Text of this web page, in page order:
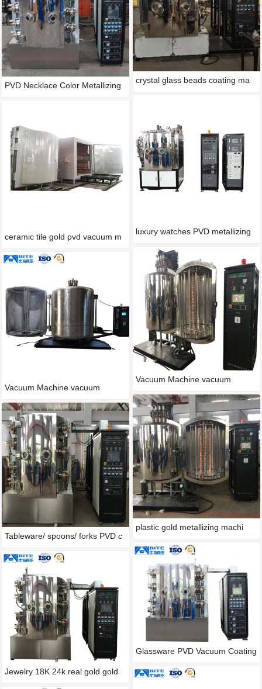
PVD Necklace Color Metallizing
ceramic tile gold pvd vacuum m
Vacuum Machine vacuum
Tableware/ spoons/ forks PVD c
Jewelry 18K 24k real gold gold
crystal glass beads coating ma
luxury watches PVD metallizing
Vacuum Machine vacuum
plastic gold metallizing machi
Glassware PVD Vacuum Coating